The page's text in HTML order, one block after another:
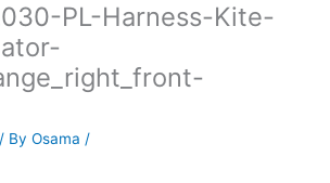
PL-Harness-Kite-
/ By Osama /